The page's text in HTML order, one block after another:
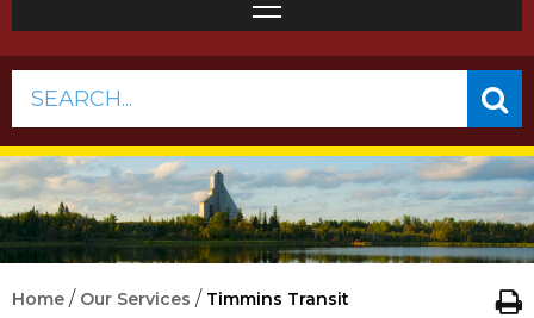
SEARCH...
Home / Our Services / Timmins Transit